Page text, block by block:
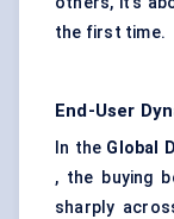
the first time.
End-User
In the Global
, the buying
sharply